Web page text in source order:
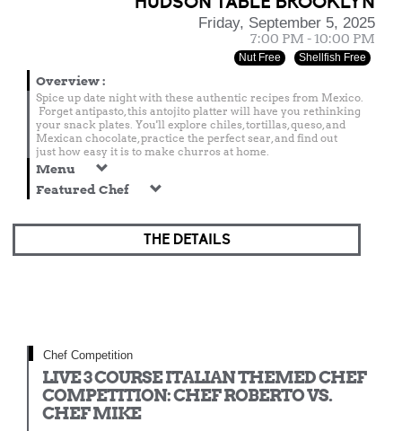
Friday, September 5, 2025
7:00 PM - 10:00 PM
Nut Free Shellfish Free
Overview:
Spice up date night with these authentic recipes from Mexico.
Forget antipasto, this antojito platter will have you rethinking
your snack plates. You'll explore chiles, tortillas, queso, and
Mexican chocolate, practice the perfect sear, and find out
just how easy it is to make churros at home.
Menu
Featured Chef
THE DETAILS
Chef Competition
LIVE 3 COURSE ITALIAN THEMED CHEF
COMPETITION: CHEF ROBERTO VS.
CHEF MIKE